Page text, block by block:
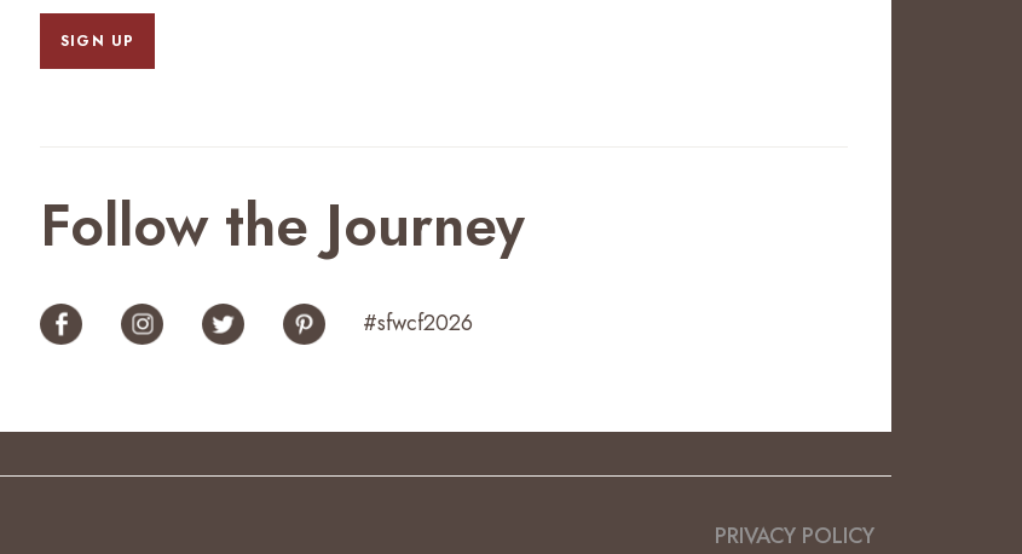
SIGN UP
Follow the Journey
#sfwcf2026
PRIVACY POLICY